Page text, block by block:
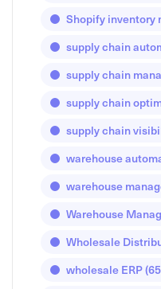
Shopify inventory
supply chain
supply chain
supply chain
supply chain
warehouse
warehouse
Warehouse
Wholesale
wholesale ERP